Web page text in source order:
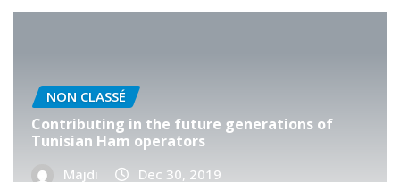
Contributing in the future generations of
Tunisian Ham operators
Majdi Dec 30, 2019